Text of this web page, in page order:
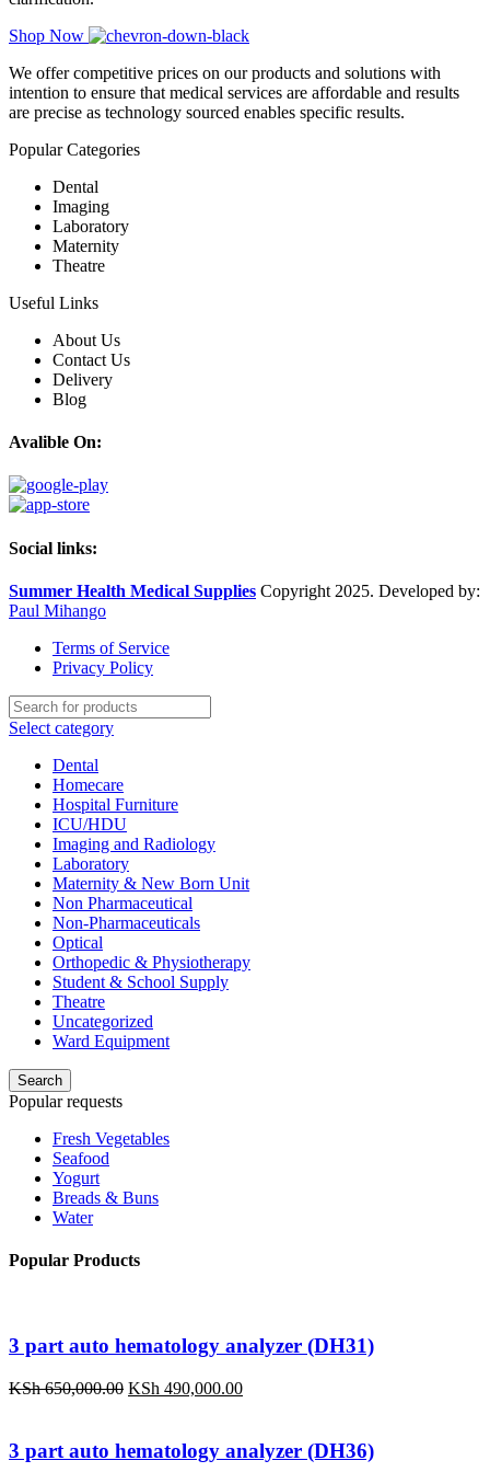
Shop Now
We offer competitive prices on our products and solutions with
intention to ensure that medical services are affordable and results
are precise as technology sourced enables specific results.
Popular Categories
Dental
Imaging
Laboratory
Maternity
Theatre
Useful Links
About Us
Contact Us
Delivery
Blog
Avalible On:
Social links:
Summer Health Medical Supplies Copyright 2025. Developed by:
Paul Mihango
Terms of Service
Privacy Policy
Select category
Dental
Homecare
Hospital Furniture
ICU/HDU
Imaging and Radiology
Laboratory
Maternity & New Born Unit
Non Pharmaceutical
Non-Pharmaceuticals
Optical
Orthopedic & Physiotherapy
Student & School Supply
Theatre
Uncategorized
Ward Equipment
Search
Popular requests
Fresh Vegetables
Seafood
Yogurt
Breads & Buns
Water
Popular Products
3 part auto hematology analyzer (DH31)
KSh650,000.00 Original
KSh 650,000.00.
KSh 490,000.00Current
KSh 490,000.00.
3 part auto hematology analyzer (DH36)